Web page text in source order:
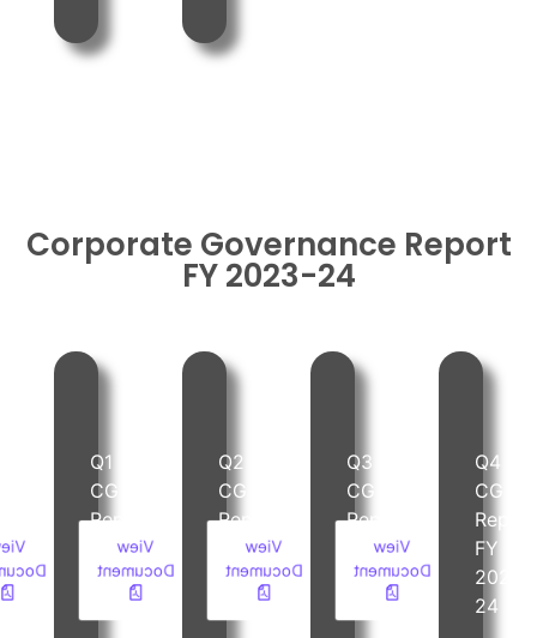
Corporate Governance Report
FY 2023-24
Q1
CG
Report
2023-
Q2
CG
Report
2023-
View
Document
Q3
CG
Report
2023-
View
Document
Q4
CG
Report
FY
2023-
24
View
Document